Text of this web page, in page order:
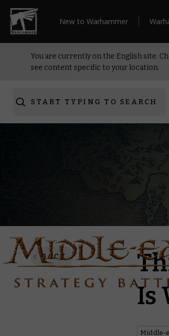
New to Warhammer
You are currently on the English site.
see content specific to your location.
START TYPING TO SEARCH
BACK
Is
Middle-